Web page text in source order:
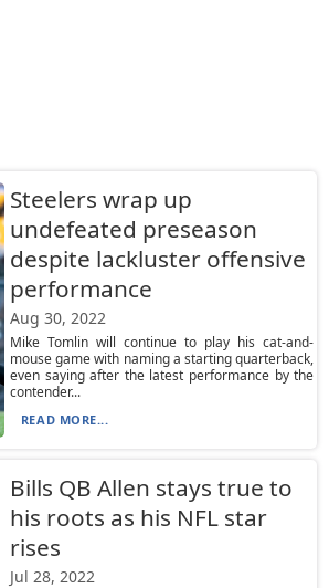
Steelers wrap up
undefeated preseason
despite lackluster offensive
performance
Aug 30, 2022
Mike Tomlin will continue to play his cat-and-
mouse game with naming a starting quarterback,
even saying after the latest performance by the
contender...
READ MORE...
Bills QB Allen stays true to
his roots as his NFL star
rises
Jul 28, 2022